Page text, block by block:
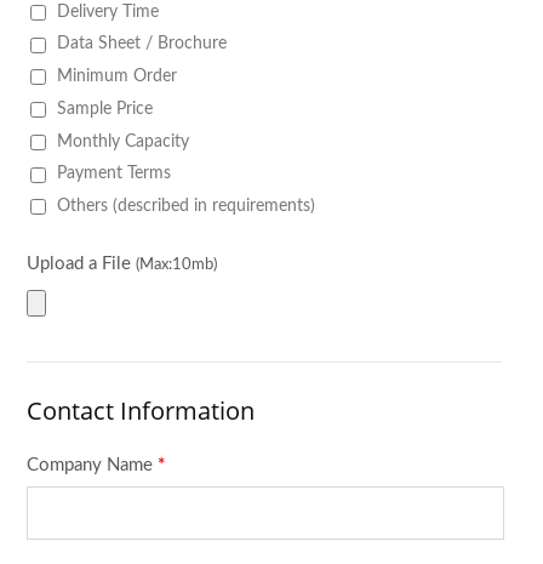
Delivery Time
Data Sheet / Brochure
Minimum Order
Sample Price
Monthly Capacity
Payment Terms
Others (described in requirements)
Upload a File (Max:10mb)
Contact Information
Company Name *